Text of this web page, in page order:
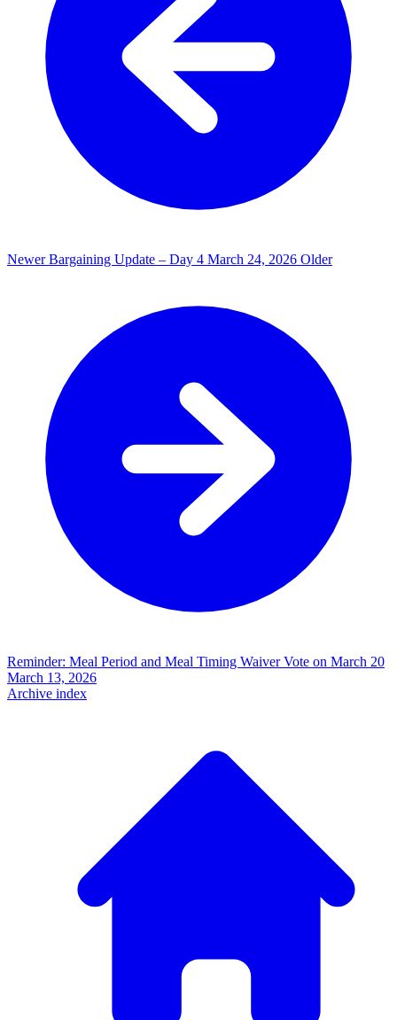
Newer Bargaining Update – Day 4 March 24, 2026 Older
Reminder: Meal Period and Meal Timing Waiver Vote on March 20
March 13, 2026
Archive index